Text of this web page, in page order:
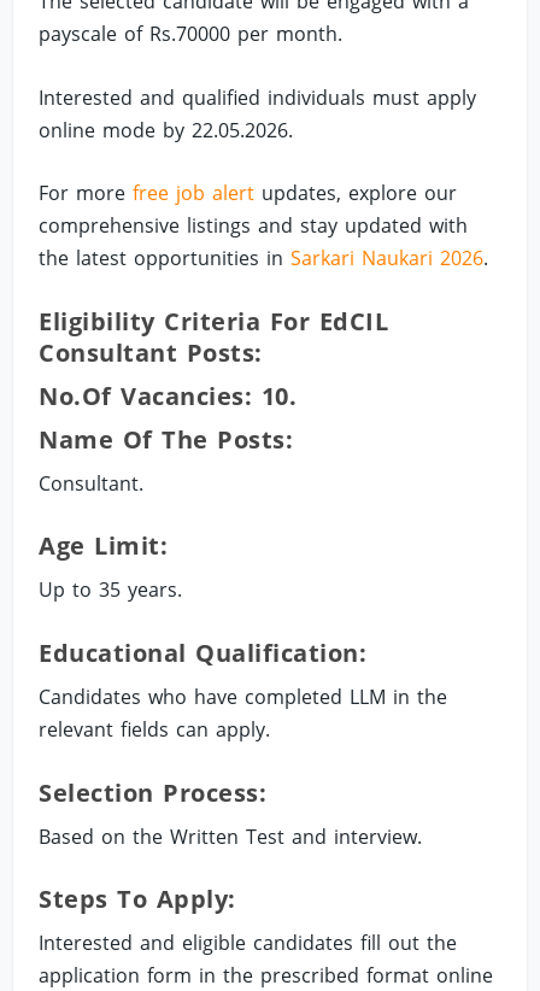
payscale of Rs.70000 per month.
Interested and qualified individuals must apply
online mode by 22.05.2026.
For morefree job alert updates, explore our
comprehensive listings and stay updated with
the latest opportunities inSarkari Naukari 2026.
Eligibility Criteria For EdCIL
Consultant Posts:
No.of Vacancies: 10.
Name Of The Posts:
Consultant.
Age Limit:
Up to 35 years.
Educational Qualification:
Candidates who have completed LLM in the
relevant fields can apply.
Selection Process:
Based on the Written Test and interview.
Steps To Apply:
Interested and eligible candidates fill out the
application form in the prescribed format online